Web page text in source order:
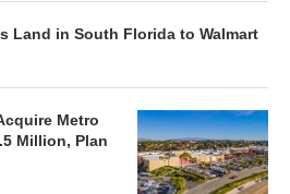
Land in South Florida to Walmart
Metro
Million, Plan